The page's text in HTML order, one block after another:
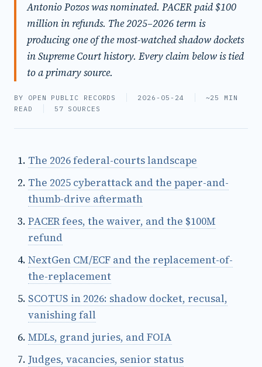
Antonio Pozos was nominated. PACER paid $100
million in refunds. The 2025–2026 term is
producing one of the most-watched shadow dockets
in Supreme Court history. Every claim below is tied
to a primary source.
BY OPEN PUBLIC RECORDS 2026-05-24
~25 MIN
READ
57 SOURCES
The 2026 federal-courts landscape
The 2025 cyberattack and the paper-and-
thumb-drive aftermath
PACER fees, the waiver, and the $100M
refund
NextGen CM/ECF and the replacement-of-
the-replacement
SCOTUS in 2026: shadow docket, recusal,
vanishing fall
MDLs, grand juries, and FOIA
Judges, vacancies, senior status